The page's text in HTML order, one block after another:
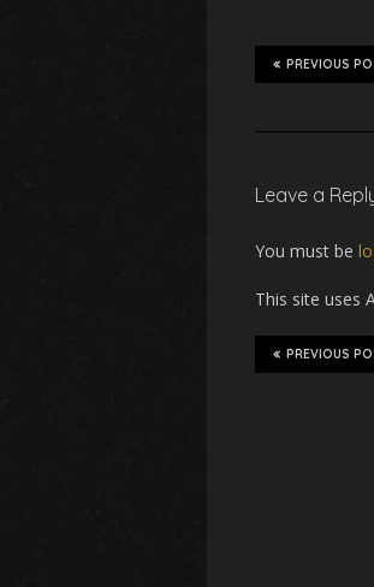
b
o
o
t
e
r
PREVIOUS
Leave a
You must be
This site uses
PREVIOUS